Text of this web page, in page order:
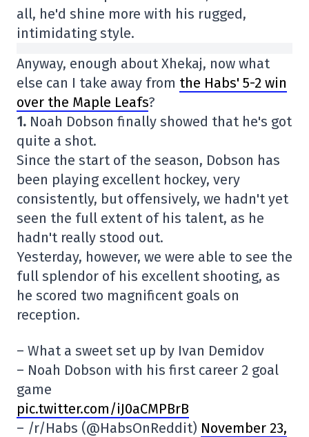
all, he'd shine more with his rugged,
intimidating style.
Anyway, enough about Xhekaj, now what
else can I take away from the Habs' 5-2 win
over the Maple Leafs?
1. Noah Dobson finally showed that he's got
quite a shot.
Since the start of the season, Dobson has
been playing excellent hockey, very
consistently, but offensively, we hadn't yet
seen the full extent of his talent, as he
hadn't really stood out.
Yesterday, however, we were able to see the
full splendor of his excellent shooting, as
he scored two magnificent goals on
reception.
– What a sweet set up by Ivan Demidov
– Noah Dobson with his first career 2 goal
game
pic.twitter.com/iJ0aCMPBrB
– /r/Habs (@HabsOnReddit) November 23,